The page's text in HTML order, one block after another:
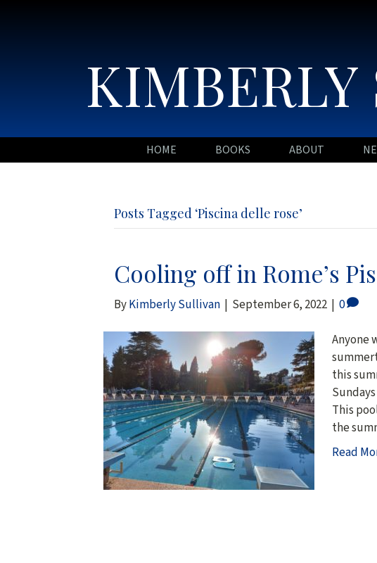
HOME BOOKS ABOUT
Posts Tagged ‘Piscina delle rose’
Cooling off in Rome’s
ByKimberly Sullivan | September 6, 2022 | 0
Anyone
this
This
the
Read